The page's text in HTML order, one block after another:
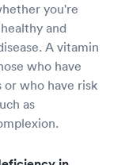
you're
and
A vitamin
who have
who have risk
as